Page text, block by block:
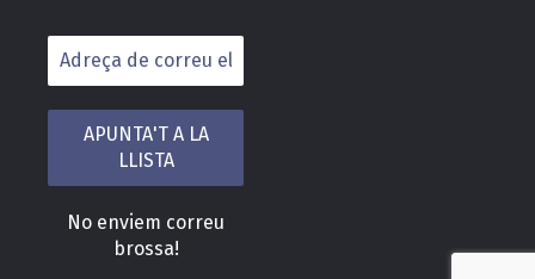
No enviem correu
brossa!
Alternative:
Copyright © 2026 Felix Caballero Mateo